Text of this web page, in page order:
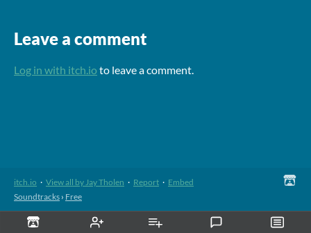
Leave a comment
Log in with itch.io to leave a comment.
itch.io · View all by Jay Tholen · Report · Embed
Soundtracks › Free